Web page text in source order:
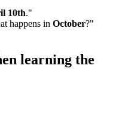
10th."
happens in October?"
learning the